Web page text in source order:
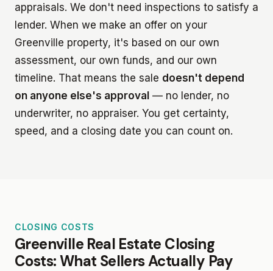
appraisals. We don't need inspections to satisfy a
lender. When we make an offer on your
Greenville property, it's based on our own
assessment, our own funds, and our own
timeline. That means the sale doesn't depend
on anyone else's approval — no lender, no
underwriter, no appraiser. You get certainty,
speed, and a closing date you can count on.
CLOSING COSTS
Greenville Real Estate Closing
Costs: What Sellers Actually Pay